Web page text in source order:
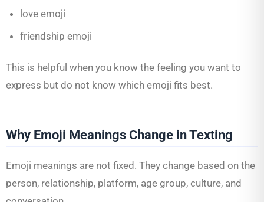
love emoji
friendship emoji
This is helpful when you know the feeling you want to
express but do not know which emoji fits best.
Why Emoji Meanings Change in Texting
Emoji meanings are not fixed. They change based on the
person, relationship, platform, age group, culture, and